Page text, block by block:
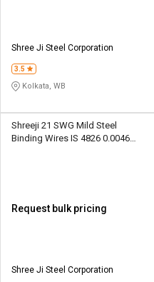
Logout
Shree Ji Steel Corporation
3.5
Kolkata, WB
Shreeji 21 SWG Mild Steel
Binding Wires IS 4826 0.0046
Request bulk pricing
Shree Ji Steel Corporation